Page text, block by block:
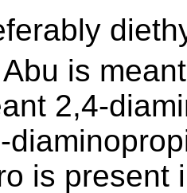
is
2,4-
is present